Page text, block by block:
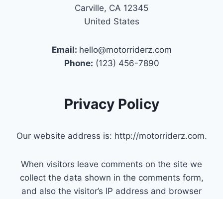
Carville, CA 12345
United States
Email: hello@motorriderz.com
Phone: (123) 456-7890
Privacy Policy
Our website address is: http://motorriderz.com.
When visitors leave comments on the site we
collect the data shown in the comments form,
and also the visitor’s IP address and browser